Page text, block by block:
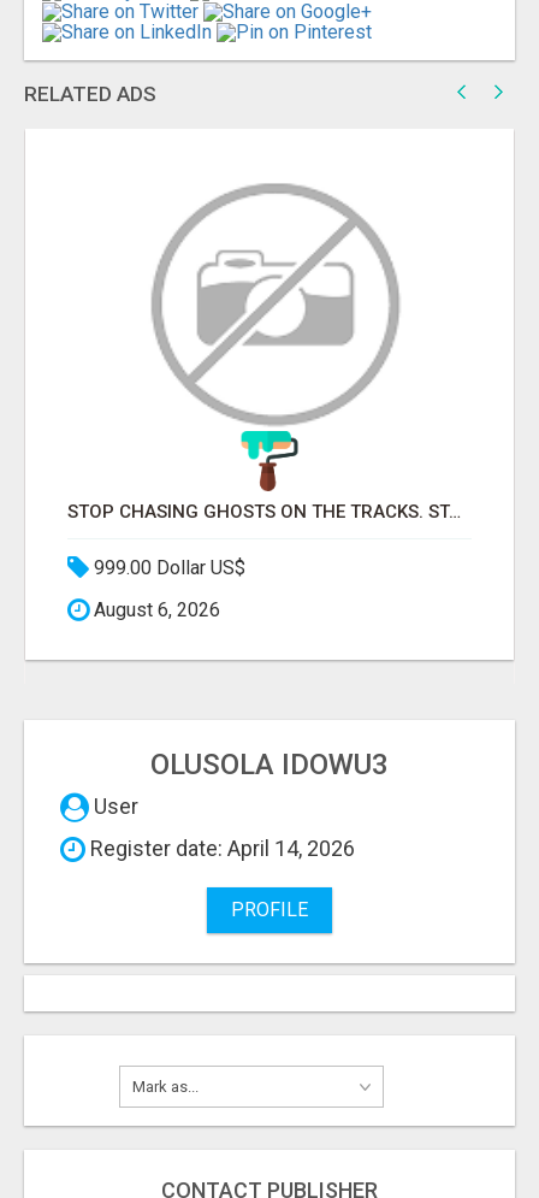
RELATED ADS
STOP CHASING GHOSTS ON THE TRACKS. START TALKING TO RAIL DECISION-MAKERS WHO ACTUALLY BUY.
999.00 Dollar US$
August 6, 2026
OLUSOLA IDOWU3
User
Register date: April 14, 2026
PROFILE
CONTACT PUBLISHER